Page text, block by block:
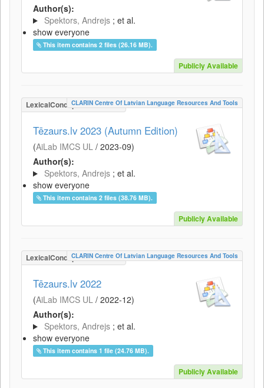
Author(s):
Spektors, Andrejs ; et al.
show everyone
This item contains 2 files (26.16 MB).
Publicly Available
LexicalConceptualResource
CLARIN Centre Of Latvian Language Resources And Tools
Tēzaurs.lv 2023 (Autumn Edition)
(AiLab IMCS UL / 2023-09)
Author(s):
Spektors, Andrejs ; et al.
show everyone
This item contains 2 files (38.76 MB).
Publicly Available
LexicalConceptualResource
CLARIN Centre Of Latvian Language Resources And Tools
Tēzaurs.lv 2022
(AiLab IMCS UL / 2022-12)
Author(s):
Spektors, Andrejs ; et al.
show everyone
This item contains 1 file (24.76 MB).
Publicly Available